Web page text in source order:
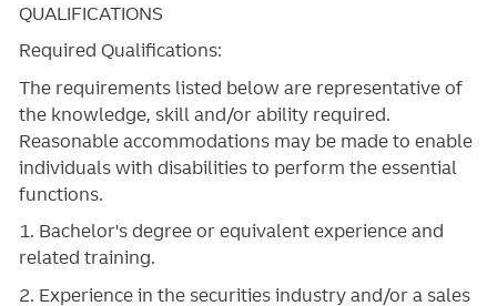
QUALIFICATIONS
Required Qualifications:
The requirements listed below are representative of
the knowledge, skill and/or ability required.
Reasonable accommodations may be made to enable
individuals with disabilities to perform the essential
functions.
1. Bachelor's degree or equivalent experience and
related training.
2. Experience in the securities industry and/or a sales